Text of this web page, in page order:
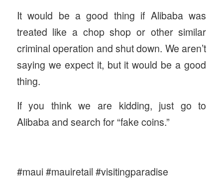
It would be a good thing if Alibaba was
treated like a chop shop or other similar
criminal operation and shut down. We aren’t
saying we expect it, but it would be a good
thing.
If you think we are kidding, just go to
Alibaba and search for “fake coins.”
#maui #mauiretail #visitingparadise